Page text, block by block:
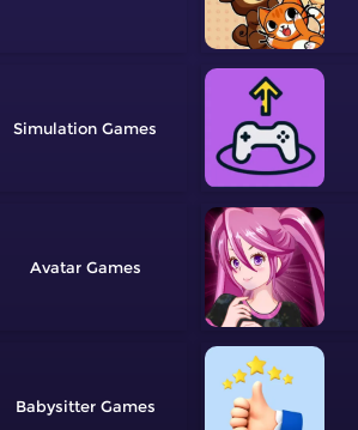
Simulation
Avatar
Babysitter